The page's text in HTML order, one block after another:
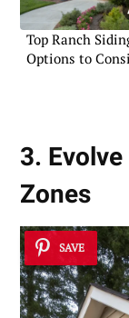
Top Ranch
Options to
3.
Zones
SAVE